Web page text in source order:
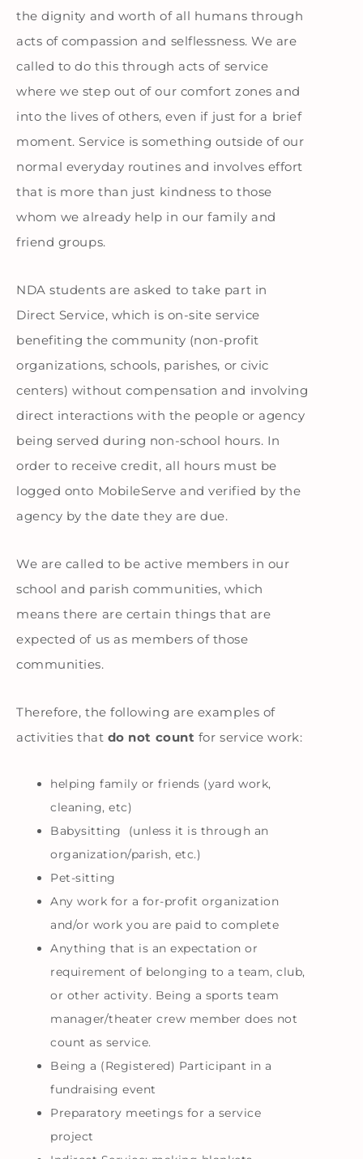
the dignity and worth of all humans through
acts of compassion and selflessness. We are
called to do this through acts of service
where we step out of our comfort zones and
into the lives of others, even if just for a brief
moment. Service is something outside of our
normal everyday routines and involves effort
that is more than just kindness to those
whom we already help in our family and
friend groups.
NDA students are asked to take part in
Direct Service, which is on-site service
benefiting the community (non-profit
organizations, schools, parishes, or civic
centers) without compensation and involving
direct interactions with the people or agency
being served during non-school hours. In
order to receive credit, all hours must be
logged onto MobileServe and verified by the
agency by the date they are due.
We are called to be active members in our
school and parish communities, which
means there are certain things that are
expected of us as members of those
communities.
Therefore, the following are examples of
activities that do not count for service work:
helping family or friends (yard work,
cleaning, etc)
Babysitting (unless it is through an
organization/parish, etc.)
Pet-sitting
Any work for a for-profit organization
and/or work you are paid to complete
Anything that is an expectation or
requirement of belonging to a team, club,
or other activity. Being a sports team
manager/theater crew member does not
count as service.
Being a (Registered) Participant in a
fundraising event
Preparatory meetings for a service
project